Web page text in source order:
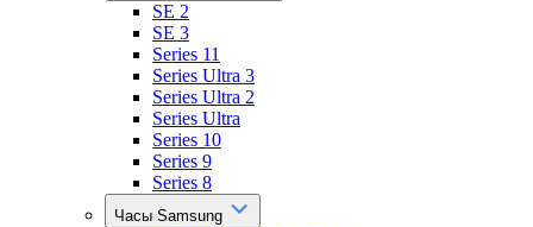
SE 2
SE 3
Series 11
Series Ultra 3
Series Ultra 2
Series Ultra
Series 10
Series 9
Series 8
Часы Samsung